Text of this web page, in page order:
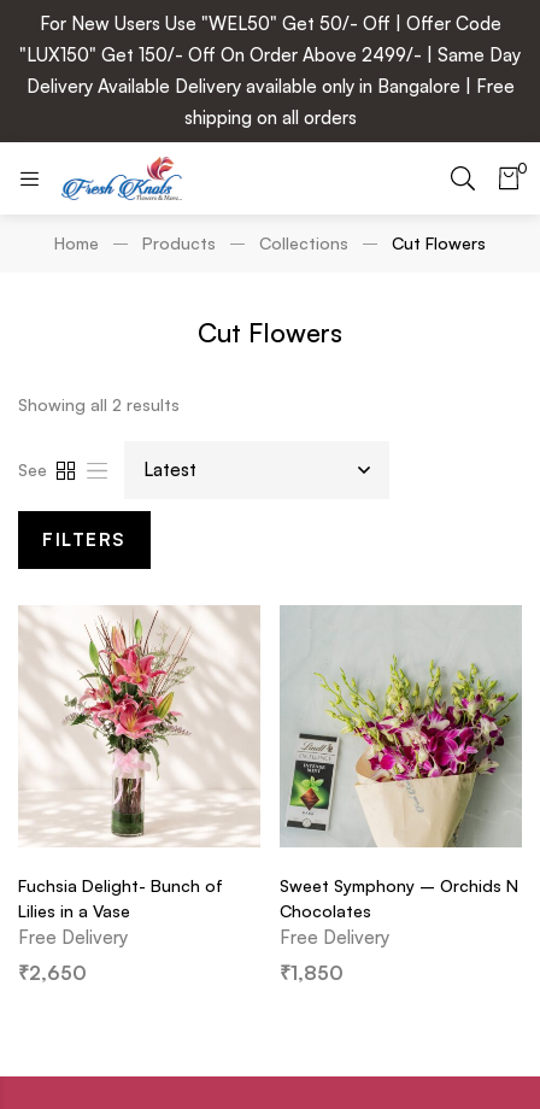
For New Users Use "WEL50" Get 50/- Off | Offer Code
"LUX150" Get 150/- Off On Order Above 2499/- | Same Day
Delivery Available Delivery available only in Bangalore | Free
shipping on all orders
0
Home Products Collections Cut Flowers
Cut Flowers
Showing all 2 results
See
FILTERS
Fuchsia Delight- Bunch of
Lilies in a Vase
Free Delivery
₹2,650
Sweet Symphony – Orchids N
Chocolates
Free Delivery
₹1,850